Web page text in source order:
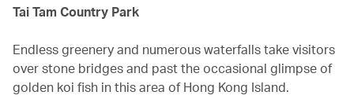
Tai Tam Country Park
Endless greenery and numerous waterfalls take visitors
over stone bridges and past the occasional glimpse of
golden koi fish in this area of Hong Kong Island.